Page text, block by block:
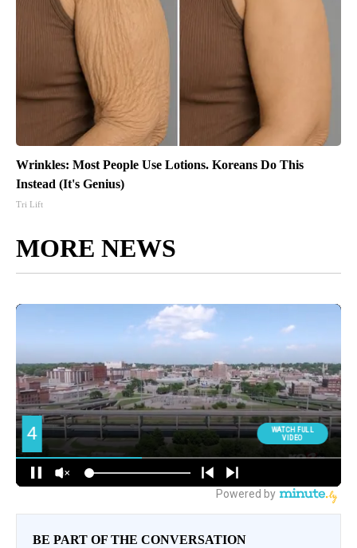
Wrinkles: Most People Use Lotions. Koreans Do This
Instead (It's Genius)
Tri Lift
MORE NEWS
BE PART OF THE CONVERSATION